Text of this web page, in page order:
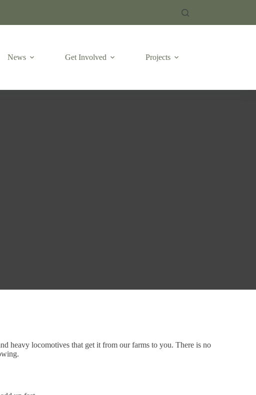
News Get Involved Projects
heavy locomotives that get it from our farms to you. There is no